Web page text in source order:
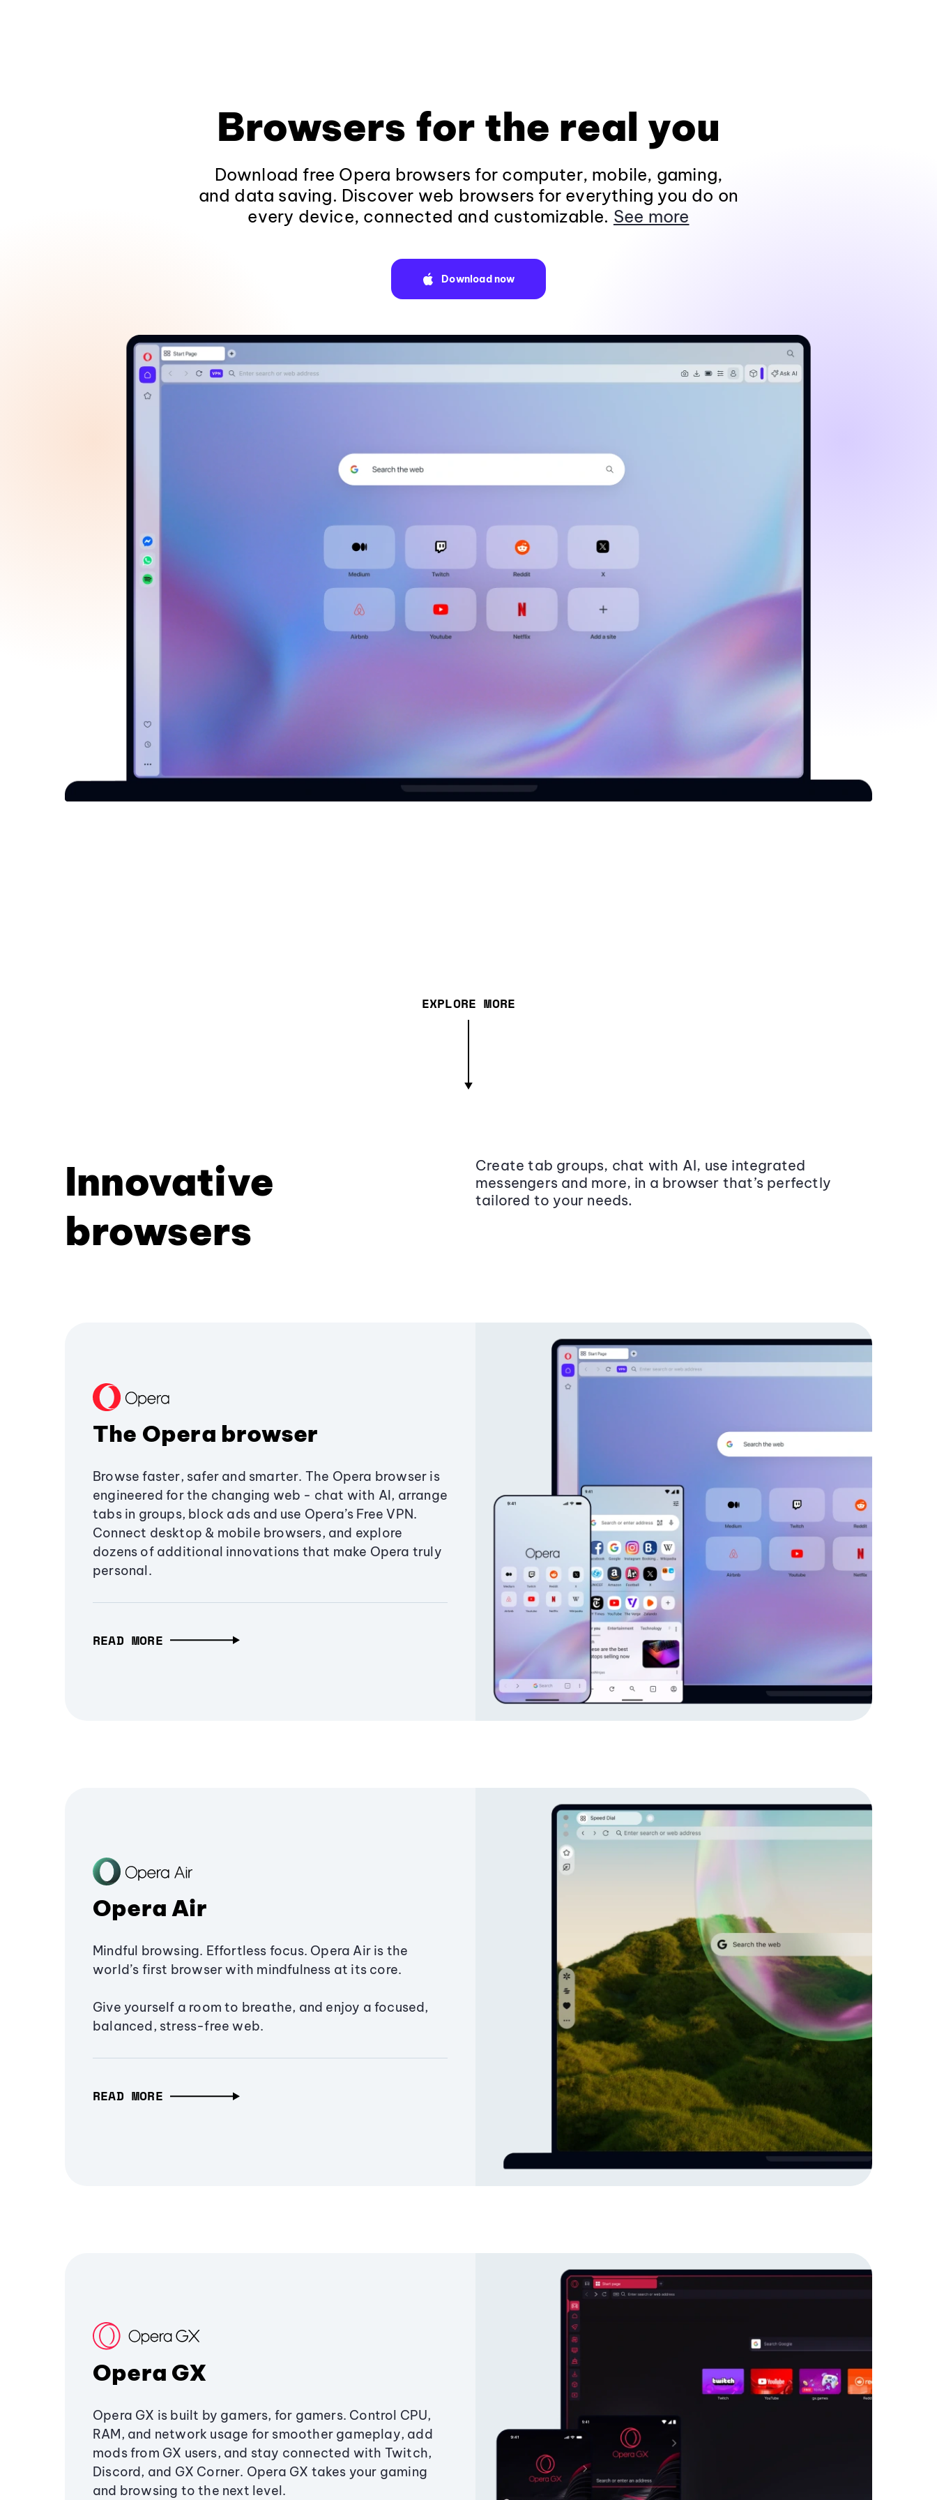
Browsers for the real you
Download free Opera browsers for computer, mobile, gaming,
and data saving. Discover web browsers for everything you do on
every device, connected and customizable. See more
Download now
EXPLORE MORE
Innovative
browsers
Create tab groups, chat with AI, use integrated
messengers and more, in a browser that’s perfectly
tailored to your needs.
The Opera browser
Browse faster, safer and smarter. The Opera browser is
engineered for the changing web - chat with AI, arrange
tabs in groups, block ads and use Opera’s Free VPN.
Connect desktop & mobile browsers, and explore
dozens of additional innovations that make Opera truly
personal.
READ MORE
Opera Air
Mindful browsing. Effortless focus. Opera Air is the
world’s first browser with mindfulness at its core.
Give yourself a room to breathe, and enjoy a focused,
balanced, stress-free web.
READ MORE
Opera GX
Opera GX is built by gamers, for gamers. Control CPU,
RAM, and network usage for smoother gameplay, add
mods from GX users, and stay connected with Twitch,
Discord, and GX Corner. Opera GX takes your gaming
and browsing to the next level.